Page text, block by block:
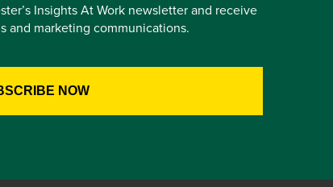
Insights At Work newsletter and receive
and marketing communications.